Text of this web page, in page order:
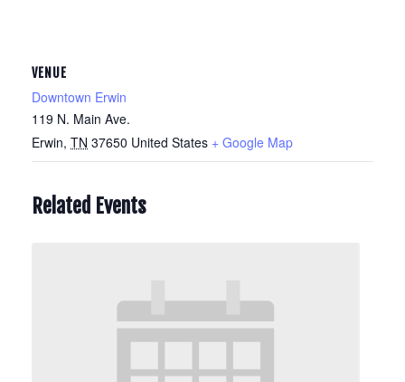
VENUE
Downtown Erwin
119 N. Main Ave.
Erwin, TN 37650 United States + Google Map
Related Events